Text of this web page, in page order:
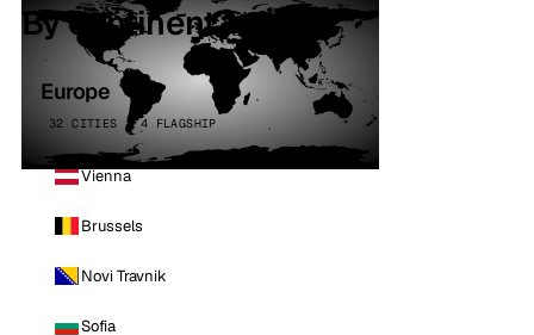
By continent
Europe
32 CITIES · 4 FLAGSHIP
Vienna
Brussels
Novi Travnik
Sofia